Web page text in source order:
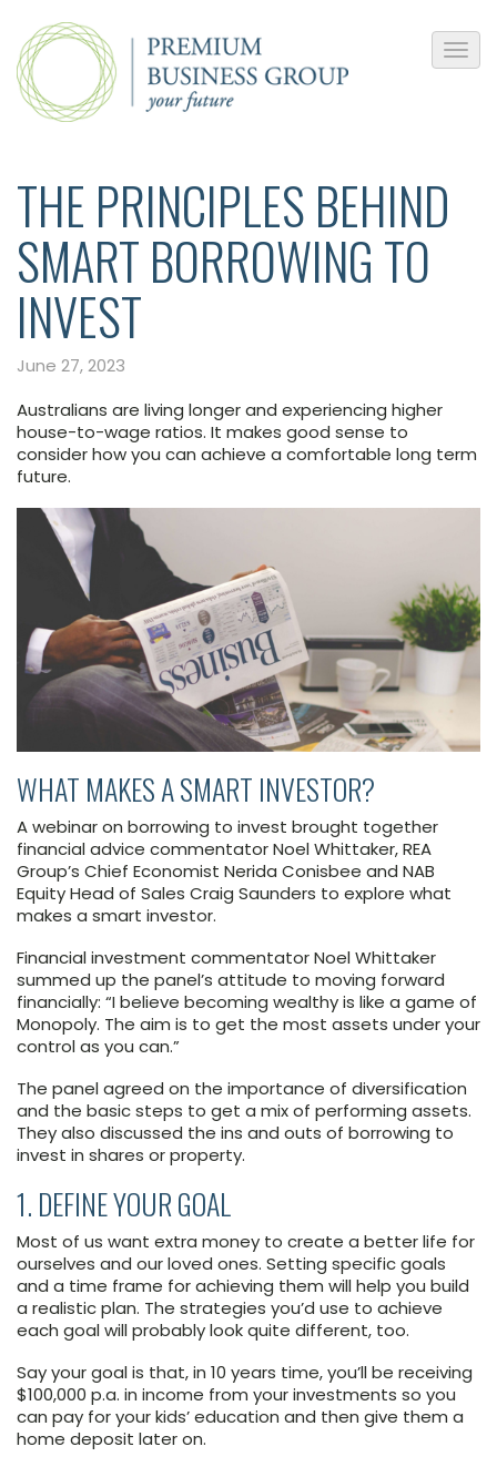
THE PRINCIPLES BEHIND
SMART BORROWING TO
INVEST
June 27, 2023
Australians are living longer and experiencing higher
house-to-wage ratios. It makes good sense to
consider how you can achieve a comfortable long term
future.
WHAT MAKES A SMART INVESTOR?
A webinar on borrowing to invest brought together
financial advice commentator Noel Whittaker, REA
Group’s Chief Economist Nerida Conisbee and NAB
Equity Head of Sales Craig Saunders to explore what
makes a smart investor.
Financial investment commentator Noel Whittaker
summed up the panel’s attitude to moving forward
financially: “I believe becoming wealthy is like a game of
Monopoly. The aim is to get the most assets under your
control as you can.”
The panel agreed on the importance of diversification
and the basic steps to get a mix of performing assets.
They also discussed the ins and outs of borrowing to
invest in shares or property.
1. DEFINE YOUR GOAL
Most of us want extra money to create a better life for
ourselves and our loved ones. Setting specific goals
and a time frame for achieving them will help you build
a realistic plan. The strategies you’d use to achieve
each goal will probably look quite different, too.
Say your goal is that, in 10 years time, you’ll be receiving
$100,000 p.a. in income from your investments so you
can pay for your kids’ education and then give them a
home deposit later on.